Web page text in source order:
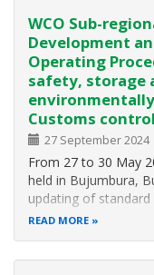
WCO Sub-
Development
Operating
safety, storage
Customs
27 September 2024
From 27 to 30 May
held in Bujumbura,
updating of
transport, security,
READ MORE